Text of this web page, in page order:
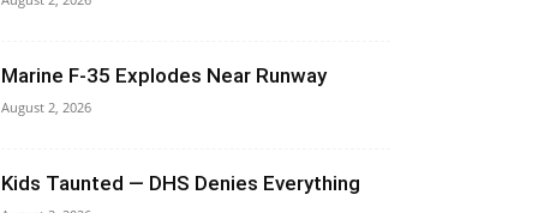
Marine F-35 Explodes Near Runway
August 2, 2026
Kids Taunted — DHS Denies Everything